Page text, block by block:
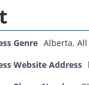
Genre Alberta, All
Website Address